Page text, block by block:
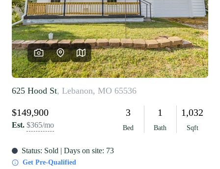
WHO WE ARE
REVIEWS
CAREERS
RE INVESTORS
IN THE MEDIA
BLOG